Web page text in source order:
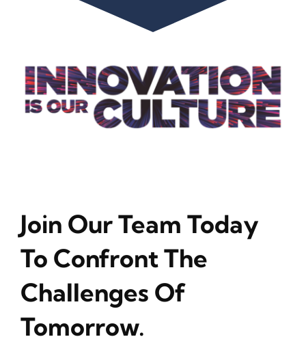
Join Our Team Today
To Confront The
Challenges Of
Tomorrow.